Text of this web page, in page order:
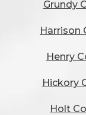
Grundy
Harrison
Henry
Hickory
Holt